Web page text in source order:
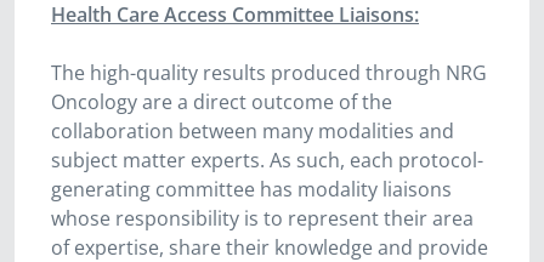
Health Care Access Committee Liaisons:
The high-quality results produced through NRG
Oncology are a direct outcome of the
collaboration between many modalities and
subject matter experts. As such, each protocol-
generating committee has modality liaisons
whose responsibility is to represent their area
of expertise, share their knowledge and provide